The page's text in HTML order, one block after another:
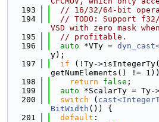
  193
// 16/32/64-bit
  194
// TODO: Support f32/
VSD with zero mask
  195
// profitable.
  196
auto *VTy =
y);
  197
if (!Ty-
getNumElements() != 1))
  198
return false ;
  199
auto *ScalarTy = Ty-
  200
switch (
BitWidth ()) {
  201
default :